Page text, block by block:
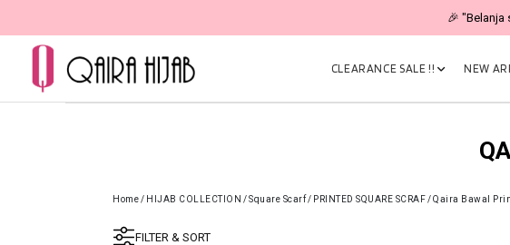
🎉 "Belanja
CLEARANCE SALE !! NEW
Home/ HIJAB COLLECTION /Square Scarf/ PRINTED SQUARE SCRAF/Qaira Bawal
FILTER & SORT